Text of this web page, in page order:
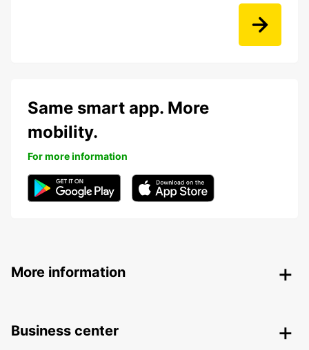
Same smart app. More
mobility.
For more information
More information
Business center